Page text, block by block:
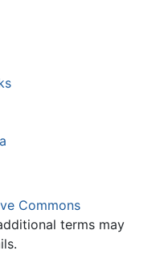
Commons
terms may